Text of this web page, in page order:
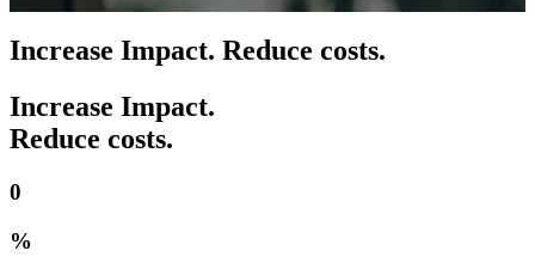
Increase Impact. Reduce costs.
Increase Impact.
Reduce costs.
0
%